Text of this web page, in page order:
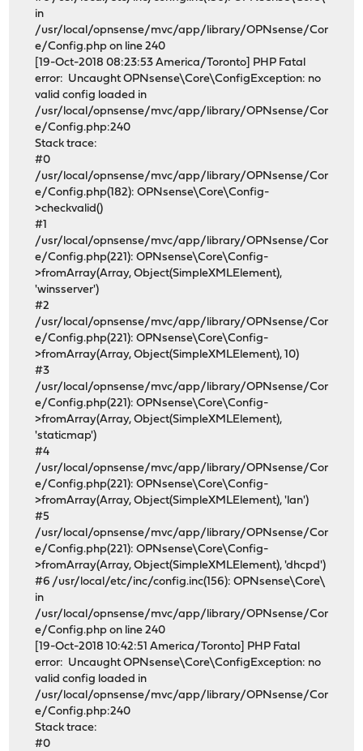
in
/usr/local/opnsense/mvc/app/library/OPNsense/Cor
e/Config.php on line 240
[19-Oct-2018 08:23:53 America/Toronto] PHP Fatal
error: Uncaught OPNsense\Core\ConfigException: no
valid config loaded in
/usr/local/opnsense/mvc/app/library/OPNsense/Cor
e/Config.php:240
Stack trace:
#0
/usr/local/opnsense/mvc/app/library/OPNsense/Cor
e/Config.php(182): OPNsense\Core\Config-
>checkvalid()
#1
/usr/local/opnsense/mvc/app/library/OPNsense/Cor
e/Config.php(221): OPNsense\Core\Config-
>fromArray(Array, Object(SimpleXMLElement),
'winsserver')
#2
/usr/local/opnsense/mvc/app/library/OPNsense/Cor
e/Config.php(221): OPNsense\Core\Config-
>fromArray(Array, Object(SimpleXMLElement), 10)
#3
/usr/local/opnsense/mvc/app/library/OPNsense/Cor
e/Config.php(221): OPNsense\Core\Config-
>fromArray(Array, Object(SimpleXMLElement),
'staticmap')
#4
/usr/local/opnsense/mvc/app/library/OPNsense/Cor
e/Config.php(221): OPNsense\Core\Config-
>fromArray(Array, Object(SimpleXMLElement), 'lan')
#5
/usr/local/opnsense/mvc/app/library/OPNsense/Cor
e/Config.php(221): OPNsense\Core\Config-
>fromArray(Array, Object(SimpleXMLElement), 'dhcpd')
#6 /usr/local/etc/inc/config.inc(156): OPNsense\Core\
in
/usr/local/opnsense/mvc/app/library/OPNsense/Cor
e/Config.php on line 240
[19-Oct-2018 10:42:51 America/Toronto] PHP Fatal
error: Uncaught OPNsense\Core\ConfigException: no
valid config loaded in
/usr/local/opnsense/mvc/app/library/OPNsense/Cor
e/Config.php:240
Stack trace:
#0